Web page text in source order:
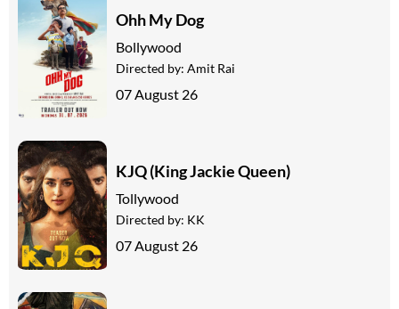
Ohh My Dog
Bollywood
Directed by: Amit Rai
07 August 26
KJQ (King Jackie Queen)
Tollywood
Directed by: KK
07 August 26